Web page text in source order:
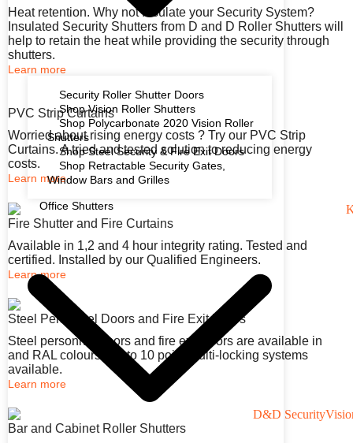
Security Roller Shutter Doors
Shop Vision Roller Shutters
Shop Polycarbonate 2020 Vision Roller
Shutters
Shop Steel Security & Fire Exit Doors
Shop Retractable Security Gates,
Window Bars and Grilles
Office Shutters
Heat retention. Why not Insulate your Security System?
Insulated Security Shutters from D and D Roller Shutters will
help to retain the heat while providing the security through
shutters.
Learn more
PVC Strip Curtains
Worried about rising energy costs ? Try our PVC Strip
Curtains. A tried and tested solution to reducing energy
costs.
Learn more
Fire Shutter and Fire Curtains
Available in 1,2 and 4 hour integrity rating. Tested and
certified. Installed by our Qualified Engineers.
Learn more
Steel Personnel Doors and Fire Exit Doors
Steel personnel doors and fire exit doors are available in
and RAL colours. Up to 10 point multi-locking systems
available.
Learn more
Bar and Cabinet Roller Shutters